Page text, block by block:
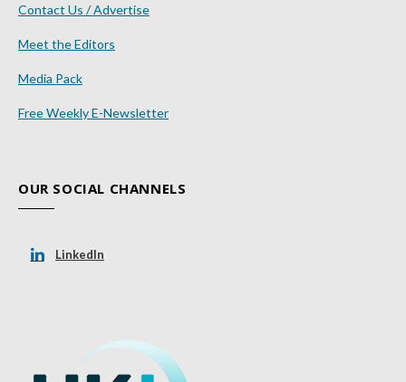
Contact Us / Advertise
Meet the Editors
Media Pack
Free Weekly E-Newsletter
OUR SOCIAL CHANNELS
LinkedIn